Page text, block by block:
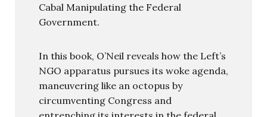
Cabal Manipulating the Federal
Government.
In this book, O’Neil reveals how the Left’s
NGO apparatus pursues its woke agenda,
maneuvering like an octopus by
circumventing Congress and